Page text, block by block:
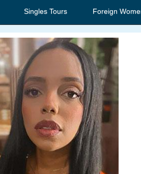
Singles Tours Foreign